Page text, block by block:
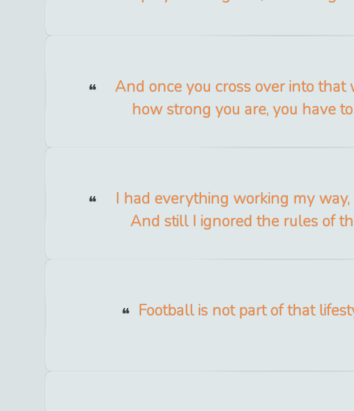
And once you cross over into that
how strong you are, you have
I had everything working my
And still I ignored the rules of
Football is not part of that